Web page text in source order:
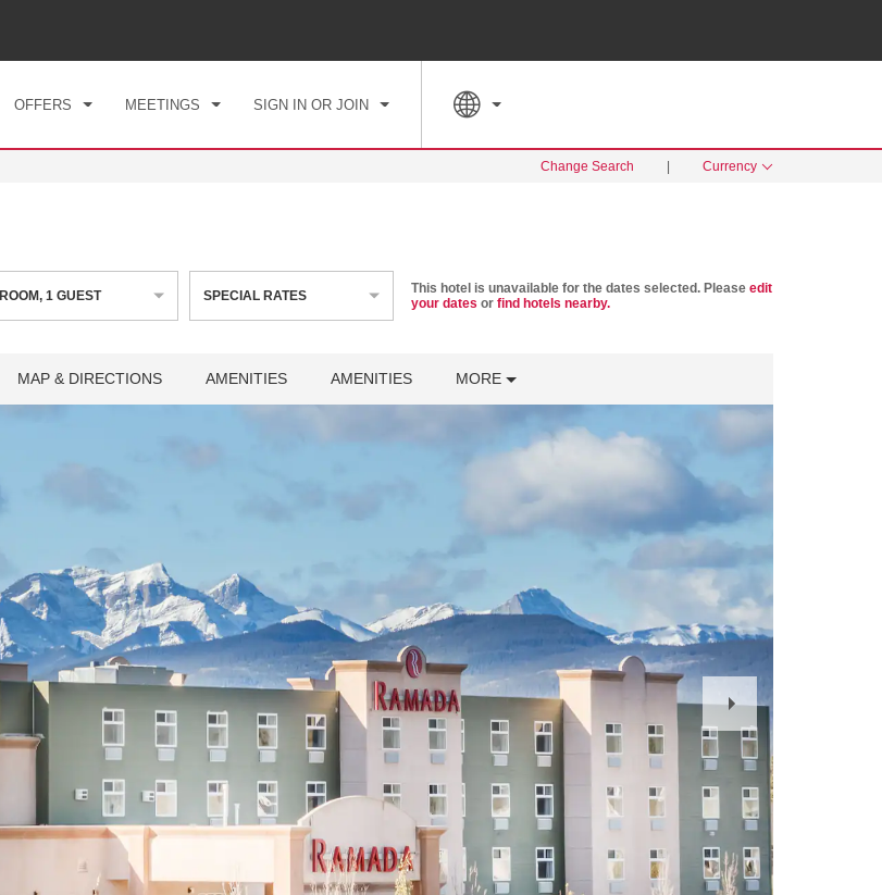
OFFERS MEETINGS SIGN IN OR JOIN
Change Search Currency
ROOM,1 GUEST SPECIAL RATES This hotel is unavailable for the dates selected. Please edit
your dates or find hotels nearby.
MAP & DIRECTIONS AMENITIES AMENITIES MORE
Next
Slide